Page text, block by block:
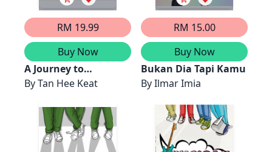
RM 19.99
Buy Now
A Journey to
Remember - Stories
ByTan Hee Keat
RM 15.00
Buy Now
Bukan Dia Tapi Kamu
ByIlmar Imia